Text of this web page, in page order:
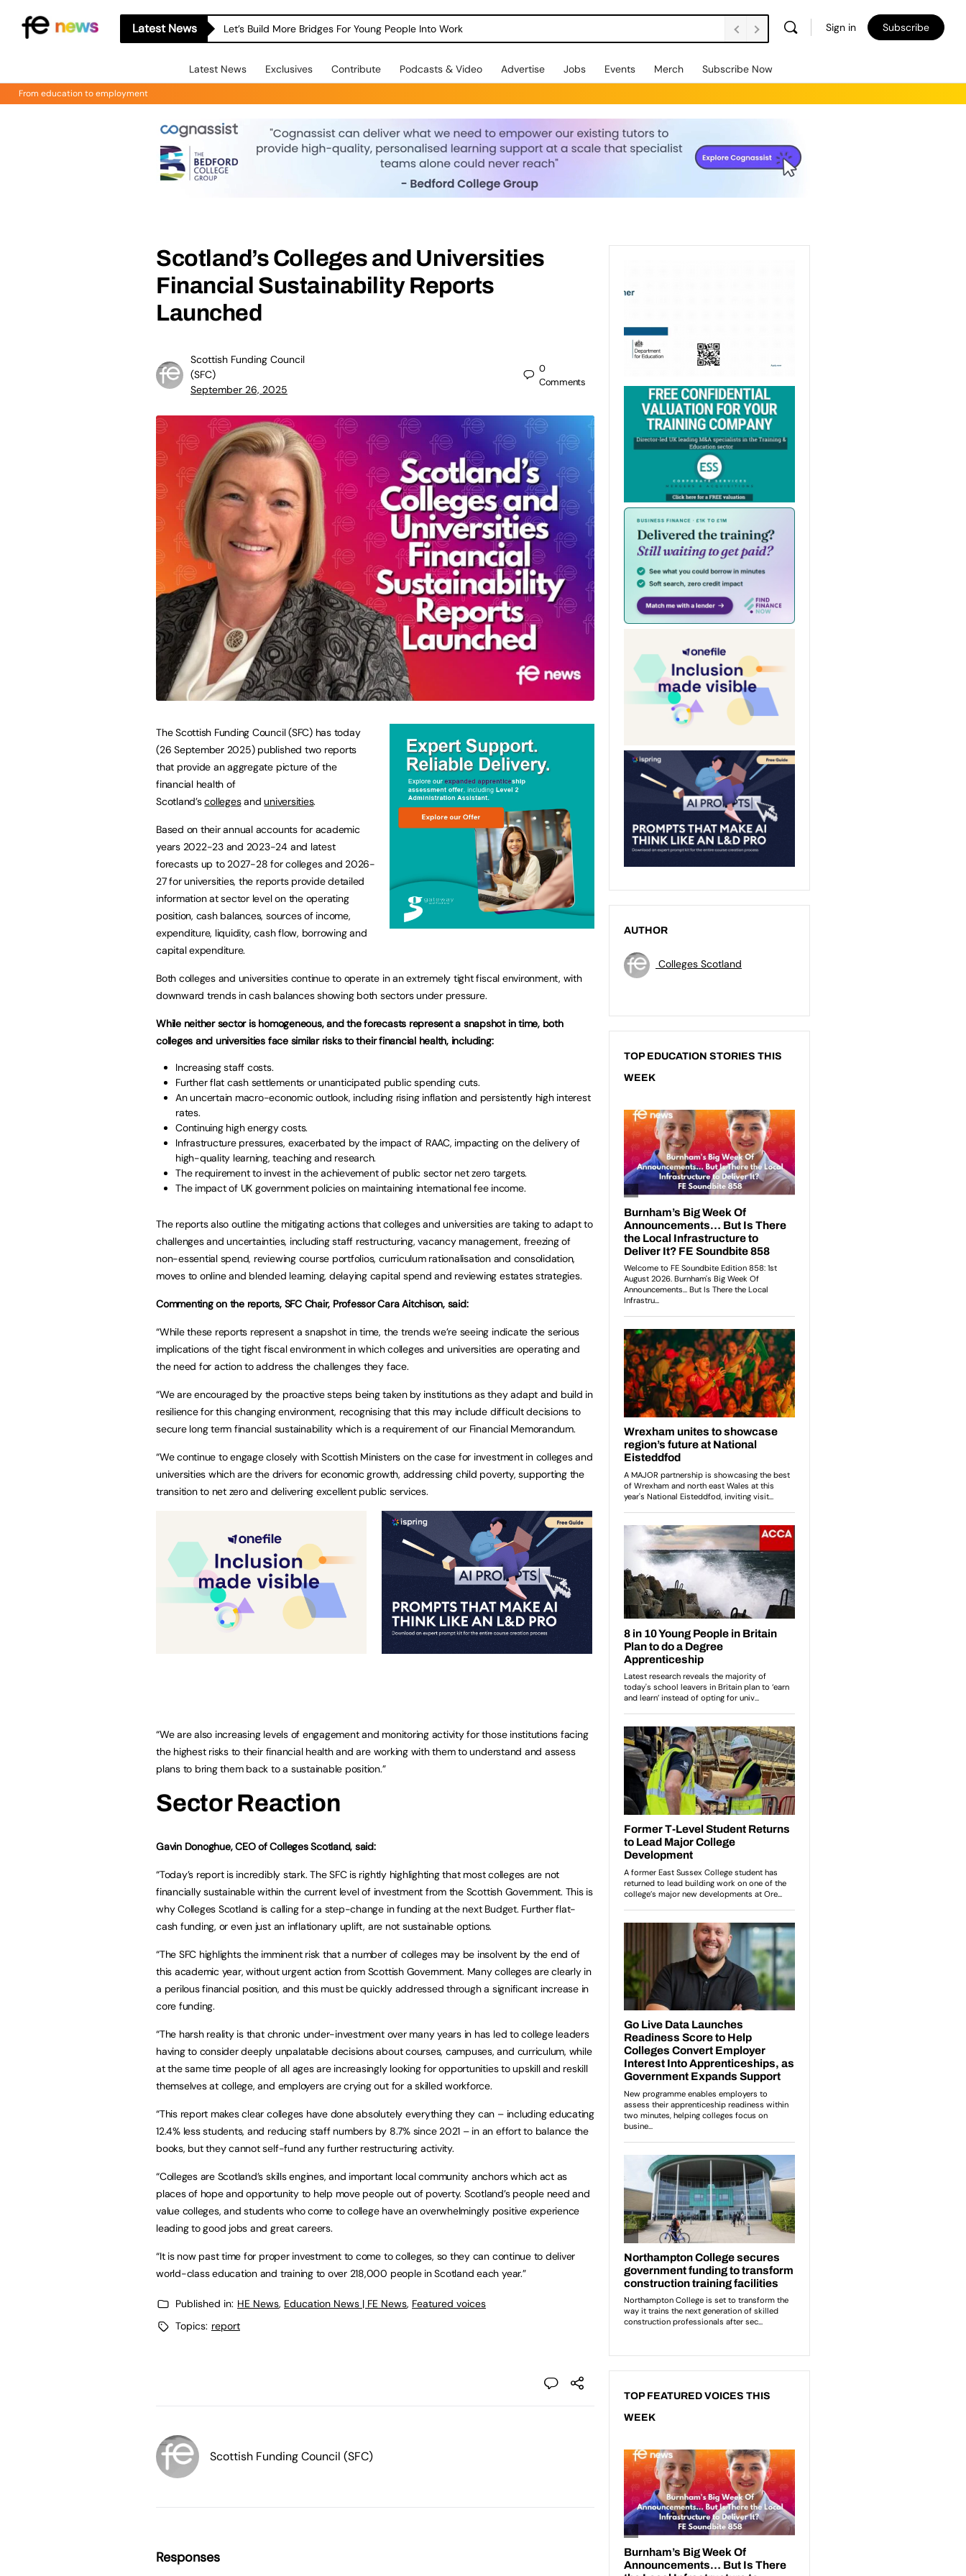
Latest News Let’s Build More Bridges For Young People Into Work Sign in Subscribe
Latest News Exclusives Contribute Podcasts & Video Advertise Jobs Events Merch Subscribe Now
From education to employment
Scotland’s Colleges and Universities
Financial Sustainability Reports
Launched
Scottish Funding Council
(SFC)
September 26, 2025
0
Comments
The Scottish Funding Council (SFC) has today
(26 September 2025) published two reports
that provide an aggregate picture of the
financial health of
Scotland’scollegesanduniversities.
Based on their annual accounts for academic
years 2022-23 and 2023-24 and latest
forecasts up to 2027-28 for colleges and 2026-
27 for universities, the reports provide detailed
information at sector level on the operating
position, cash balances, sources of income,
expenditure, liquidity, cash flow, borrowing and
capital expenditure.
Both colleges and universities continue to operate in an extremely tight fiscal environment, with
downward trends in cash balances showing both sectors under pressure.
While neither sector is homogeneous, and the forecasts represent a snapshot in time, both
colleges and universities face similar risks to their financial health, including:
Increasing staff costs.
Further flat cash settlements or unanticipated public spending cuts.
An uncertain macro-economic outlook, including rising inflation and persistently high interest
rates.
Continuing high energy costs.
Infrastructure pressures, exacerbated by the impact of RAAC, impacting on the delivery of
high-quality learning, teaching and research.
The requirement to invest in the achievement of public sector net zero targets.
The impact of UK government policies on maintaining international fee income.
The reports also outline the mitigating actions that colleges and universities are taking to adapt to
challenges and uncertainties, including staff restructuring, vacancy management, freezing of
non-essential spend, reviewing course portfolios, curriculum rationalisation and consolidation,
moves to online and blended learning, delaying capital spend and reviewing estates strategies.
Commenting on the reports, SFC Chair, Professor Cara Aitchison, said:
“While these reports represent a snapshot in time, the trends we’re seeing indicate the serious
implications of the tight fiscal environment in which colleges and universities are operating and
the need for action to address the challenges they face.
“We are encouraged by the proactive steps being taken by institutions as they adapt and build in
resilience for this changing environment, recognising that this may include difficult decisions to
secure long term financial sustainability which is a requirement of our Financial Memorandum.
“We continue to engage closely with Scottish Ministers on the case for investment in colleges and
universities which are the drivers for economic growth, addressing child poverty, supporting the
transition to net zero and delivering excellent public services.
“We are also increasing levels of engagement and monitoring activity for those institutions facing
the highest risks to their financial health and are working with them to understand and assess
plans to bring them back to a sustainable position.”
Sector Reaction
Gavin Donoghue, CEO of Colleges Scotland, said:
“Today’s report is incredibly stark. The SFC is rightly highlighting that most colleges are not
financially sustainable within the current level of investment from the Scottish Government. This is
why Colleges Scotland is calling for a step-change in funding at the next Budget. Further flat-
cash funding, or even just an inflationary uplift, are not sustainable options.
“The SFC highlights the imminent risk that a number of colleges may be insolvent by the end of
this academic year, without urgent action from Scottish Government. Many colleges are clearly in
a perilous financial position, and this must be quickly addressed through a significant increase in
core funding.
“The harsh reality is that chronic under-investment over many years in has led to college leaders
having to consider deeply unpalatable decisions about courses, campuses, and curriculum, while
at the same time people of all ages are increasingly looking for opportunities to upskill and reskill
themselves at college, and employers are crying out for a skilled workforce.
“This report makes clear colleges have done absolutely everything they can – including educating
12.4% less students, and reducing staff numbers by 8.7% since 2021 – in an effort to balance the
books, but they cannot self-fund any further restructuring activity.
“Colleges are Scotland’s skills engines, and important local community anchors which act as
places of hope and opportunity to help move people out of poverty. Scotland’s people need and
value colleges, and students who come to college have an overwhelmingly positive experience
leading to good jobs and great careers.
“It is now past time for proper investment to come to colleges, so they can continue to deliver
world-class education and training to over 218,000 people in Scotland each year.”
Published in: HE News, Education News | FE News, Featured voices
Topics: report
Scottish Funding Council (SFC)
Responses
AUTHOR
Colleges Scotland
TOP EDUCATION STORIES THIS
WEEK
TOP FEATURED VOICES THIS
WEEK